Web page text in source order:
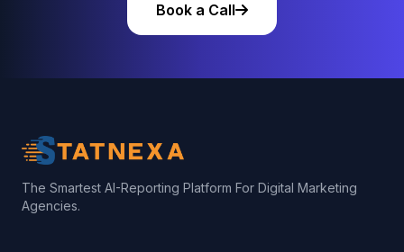
Book a Call
The Smartest AI-Reporting Platform For Digital Marketing
Agencies.